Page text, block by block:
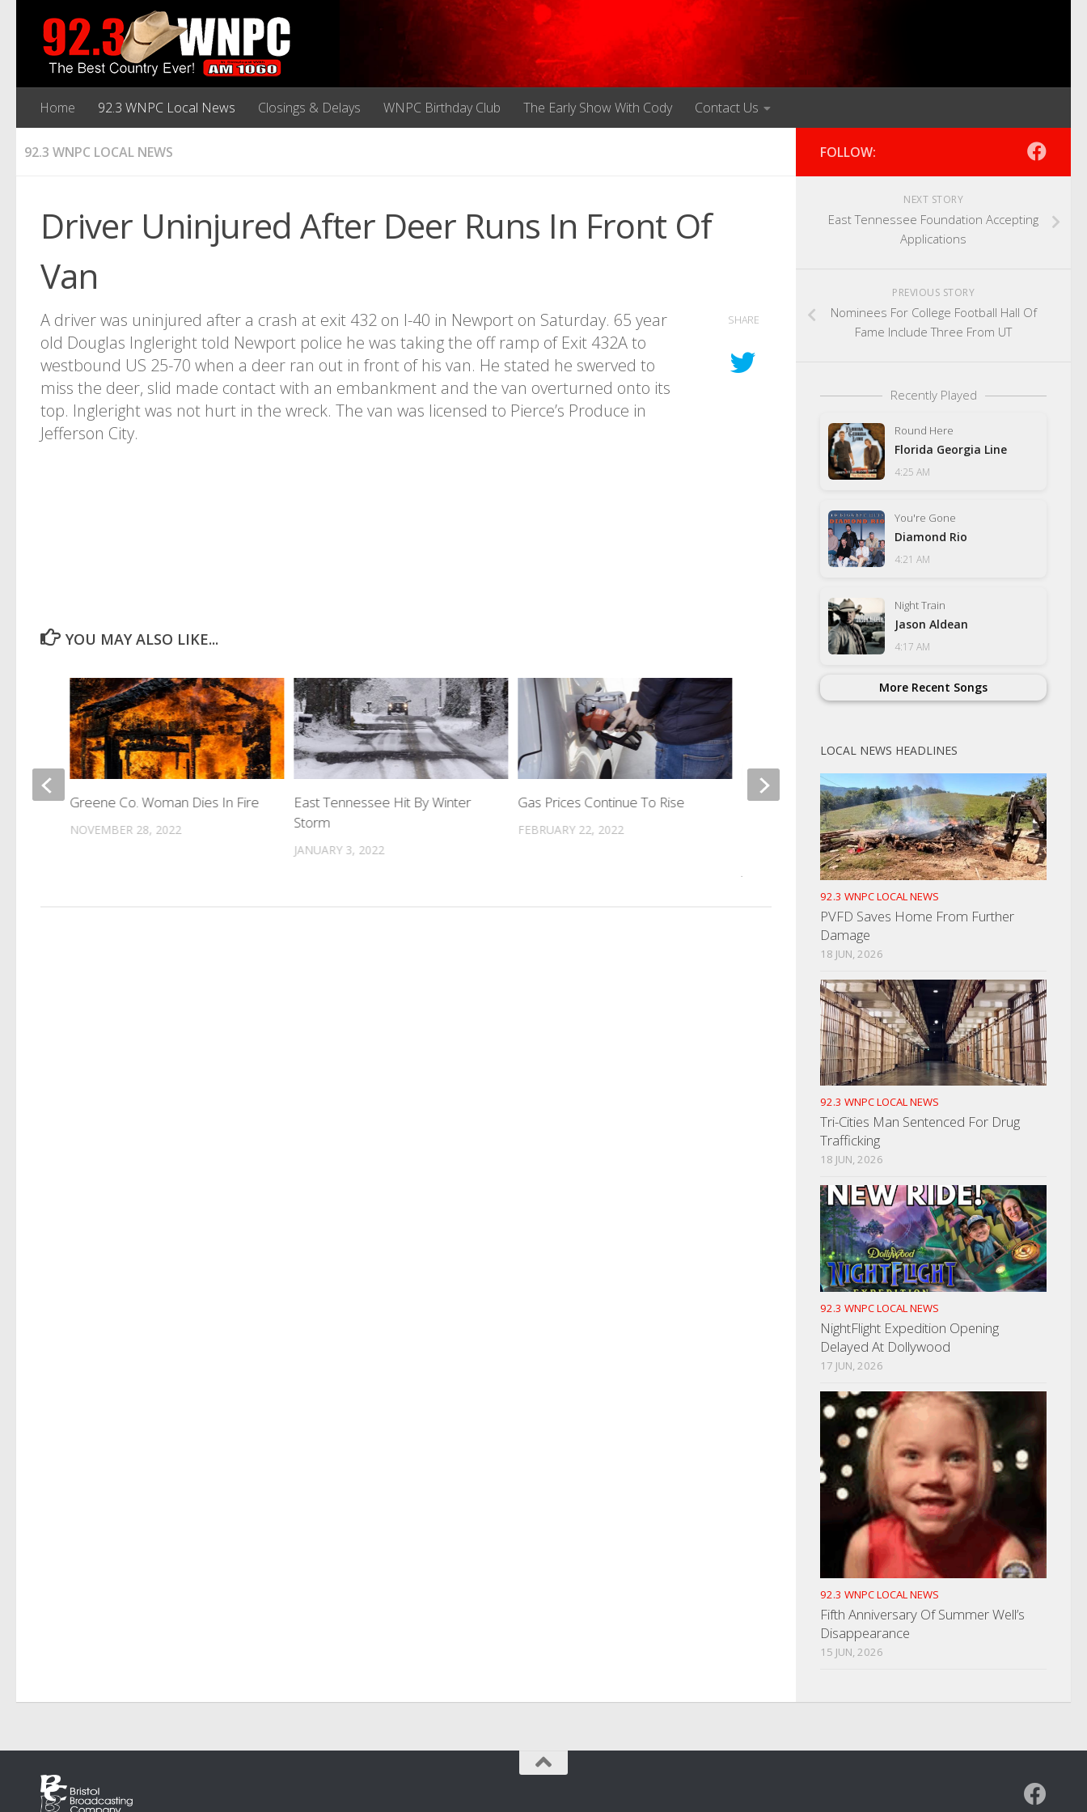
Home 92.3 WNPC Local News Closings & Delays WNPC Birthday Club The Early Show With Cody Contact Us
92.3 WNPC LOCAL NEWS
Driver Uninjured After Deer Runs In Front Of
Van
A driver was uninjured after a crash at exit 432 on I-40 in Newport on Saturday. 65 year
old Douglas Ingleright told Newport police he was taking the off ramp of Exit 432A to
westbound US 25-70 when a deer ran out in front of his van. He stated he swerved to
miss the deer, slid made contact with an embankment and the van overturned onto its
top. Ingleright was not hurt in the wreck. The van was licensed to Pierce’s Produce in
Jefferson City.
SHARE
YOU MAY ALSO LIKE...
East Tennessee Hit By Winter
Storm
JANUARY 3, 2022
Gas Prices Continue To Rise
FEBRUARY 22, 2022
Hamblin County Sherriff
Honored By WSCC
JANUARY 25, 2022
Drive By Shooting
SEPTEMBER 21, 2022
Greene Co. Woman Dies In Fire
NOVEMBER 28, 2022
FOLLOW:
NEXT STORY
East Tennessee Foundation Accepting
Applications
PREVIOUS STORY
Nominees For College Football Hall Of
Fame Include Three From UT
Recently Played
Round Here
Florida Georgia Line
4:25 AM
You're Gone
Diamond Rio
4:21 AM
Night Train
Jason Aldean
4:17 AM
More Recent Songs
LOCAL NEWS HEADLINES
92.3 WNPC LOCAL NEWS
PVFD Saves Home From Further
Damage
18 JUN, 2026
92.3 WNPC LOCAL NEWS
Tri-Cities Man Sentenced For Drug
Trafficking
18 JUN, 2026
92.3 WNPC LOCAL NEWS
NightFlight Expedition Opening
Delayed At Dollywood
17 JUN, 2026
92.3 WNPC LOCAL NEWS
Fifth Anniversary Of Summer Well’s
Disappearance
15 JUN, 2026